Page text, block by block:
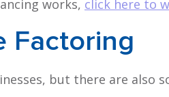
works, click here to
Factoring
but there are also